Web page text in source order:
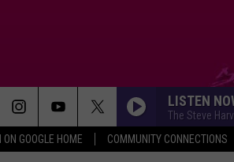
ON GOOGLE HOME COMMUNITY CONNECTIONS
LISTEN
The Steve